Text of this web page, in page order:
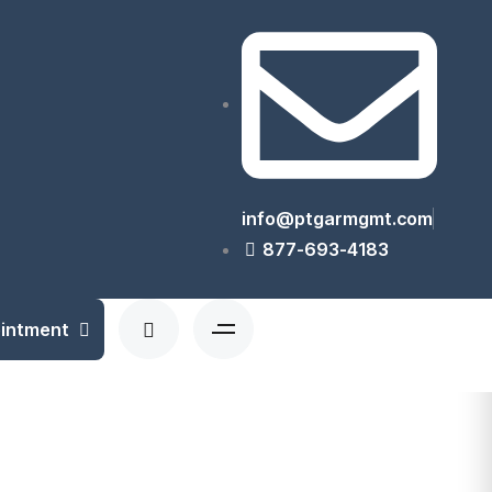
info@ptgarmgmt.com
877-693-4183